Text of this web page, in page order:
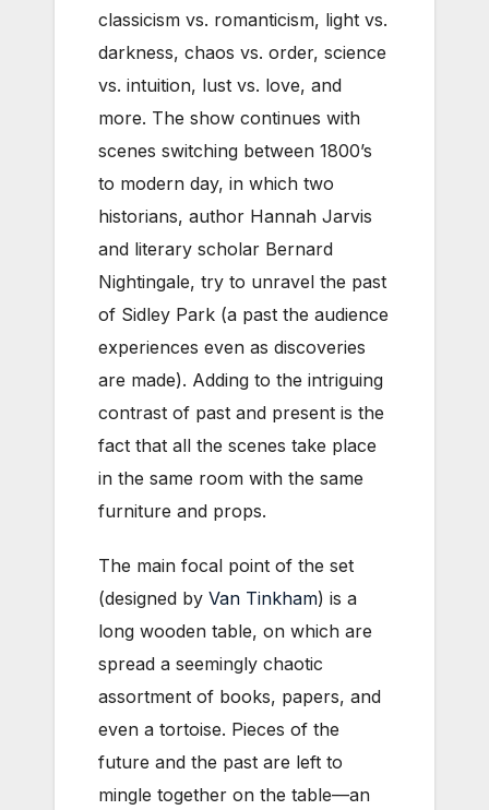
classicism vs. romanticism, light vs.
darkness, chaos vs. order, science
vs. intuition, lust vs. love, and
more. The show continues with
scenes switching between 1800’s
to modern day, in which two
historians, author Hannah Jarvis
and literary scholar Bernard
Nightingale, try to unravel the past
of Sidley Park (a past the audience
experiences even as discoveries
are made). Adding to the intriguing
contrast of past and present is the
fact that all the scenes take place
in the same room with the same
furniture and props.
The main focal point of the set
(designed by Van Tinkham) is a
long wooden table, on which are
spread a seemingly chaotic
assortment of books, papers, and
even a tortoise. Pieces of the
future and the past are left to
mingle together on the table—an